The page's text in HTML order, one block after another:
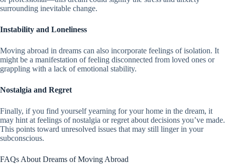
surrounding inevitable change.
Instability and Loneliness
Moving abroad in dreams can also incorporate feelings of isolation. It
might be a manifestation of feeling disconnected from loved ones or
grappling with a lack of emotional stability.
Nostalgia and Regret
Finally, if you find yourself yearning for your home in the dream, it
may hint at feelings of nostalgia or regret about decisions you’ve made.
This points toward unresolved issues that may still linger in your
subconscious.
FAQs About Dreams of Moving Abroad